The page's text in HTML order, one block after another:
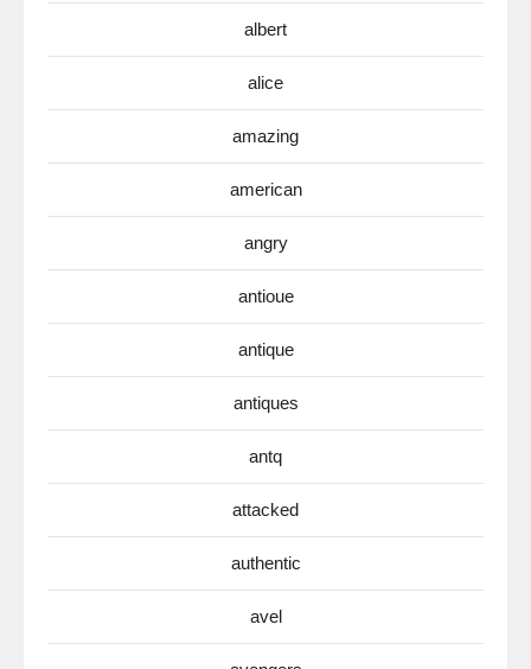
albert
alice
amazing
american
angry
antioue
antique
antiques
antq
attacked
authentic
avel